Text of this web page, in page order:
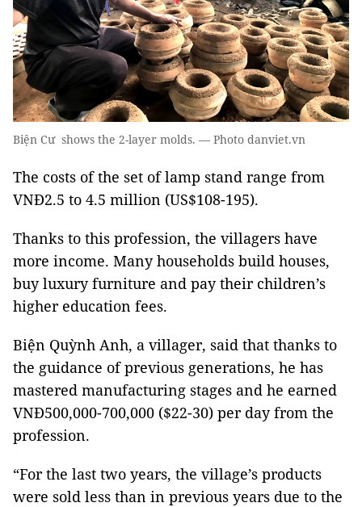
Biện Cư shows the 2-layer molds. — Photo danviet.vn
The costs of the set of lamp stand range from
VNĐ2.5 to 4.5 million (US$108-195).
Thanks to this profession, the villagers have
more income. Many households build houses,
buy luxury furniture and pay their children’s
higher education fees.
Biện Quỳnh Anh, a villager, said that thanks to
the guidance of previous generations, he has
mastered manufacturing stages and he earned
VNĐ500,000-700,000 ($22-30) per day from the
profession.
“For the last two years, the village’s products
were sold less than in previous years due to the